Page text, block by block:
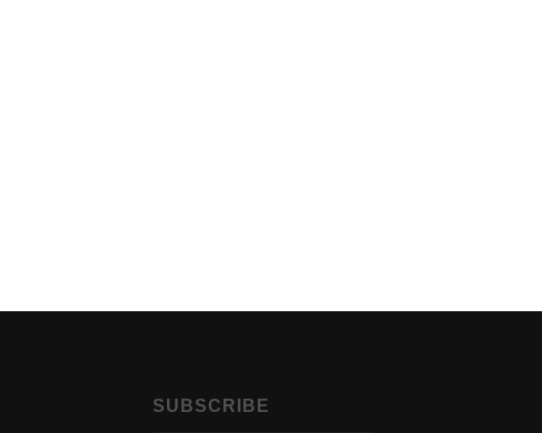
SUBSCRIBE